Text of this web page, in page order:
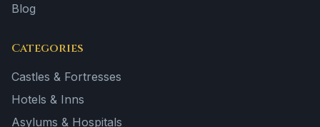
Blog
Categories
Castles & Fortresses
Hotels & Inns
Asylums & Hospitals